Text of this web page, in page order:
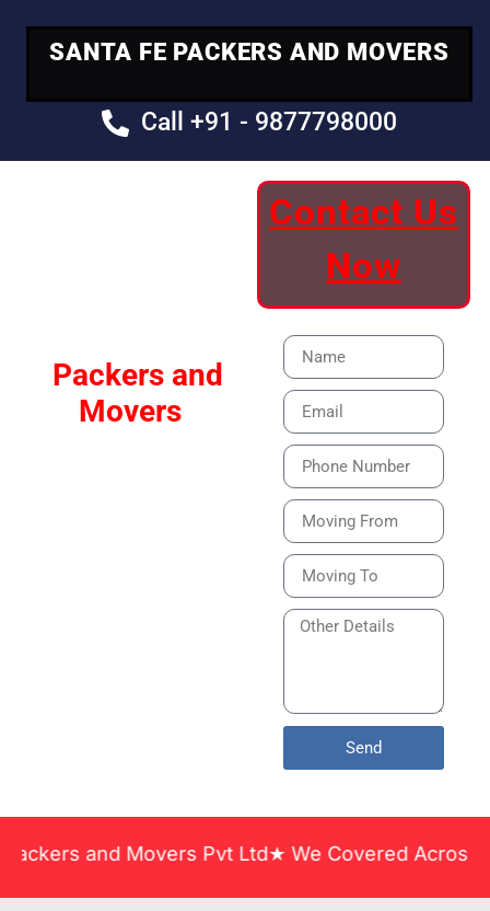
SANTA FE PACKERS AND MOVERS
Call +91 - 9877798000
Packers and
Movers
Contact Us
Now
Send
Movers Pvt Ltd★ We Covered Across India ★